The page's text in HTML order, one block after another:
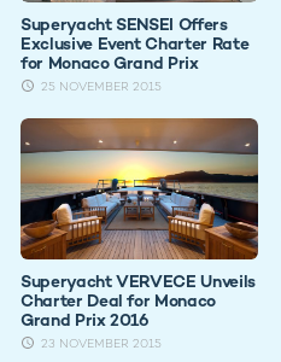
Superyacht SENSEI Offers
Exclusive Event Charter Rate
for Monaco Grand Prix
25 NOVEMBER 2015
Superyacht VERVECE Unveils
Charter Deal for Monaco
Grand Prix 2016
23 NOVEMBER 2015